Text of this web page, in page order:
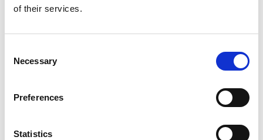
of their services.
Necessary
Preferences
Statistics
News Feed